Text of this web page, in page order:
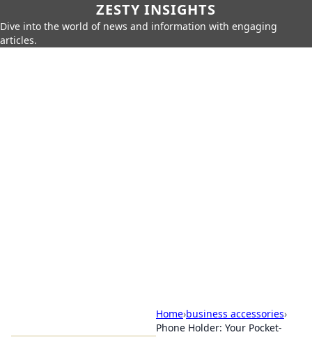
ZESTY INSIGHTS
Dive into the world of news and information with engaging
articles.
Home›business accessories›
Phone Holder: Your Pocket-